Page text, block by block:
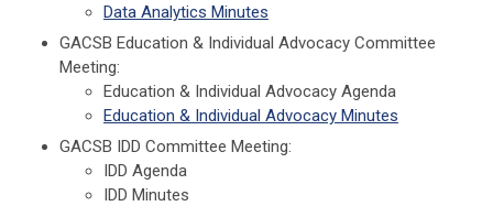
Data Analytics Minutes
GACSB Education & Individual Advocacy Committee
Meeting:
Education & Individual Advocacy Agenda
Education & Individual Advocacy Minutes
GACSB IDD Committee Meeting:
IDD Agenda
IDD Minutes